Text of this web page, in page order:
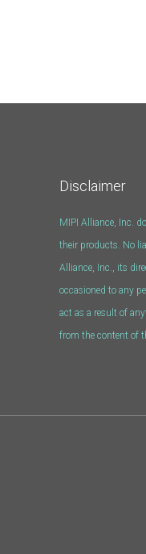
Disclaimer
MIPI Alliance, Inc.
their products. No
Alliance, Inc., its
occasioned to any
act as a result of
from the content of